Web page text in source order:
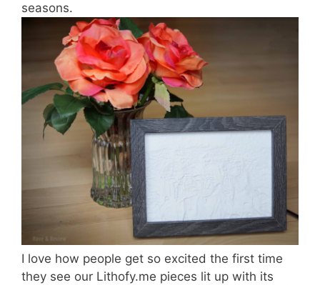
seasons.
I love how people get so excited the first time
they see our Lithofy.me pieces lit up with its